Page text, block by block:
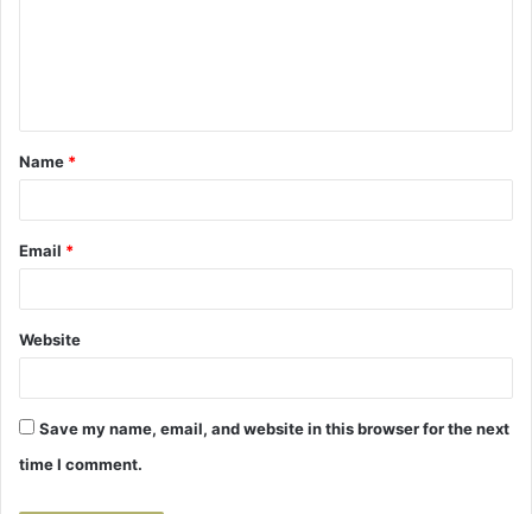
t
*
Name *
Email *
Website
Save my name, email, and website in this browser for the next
time I comment.